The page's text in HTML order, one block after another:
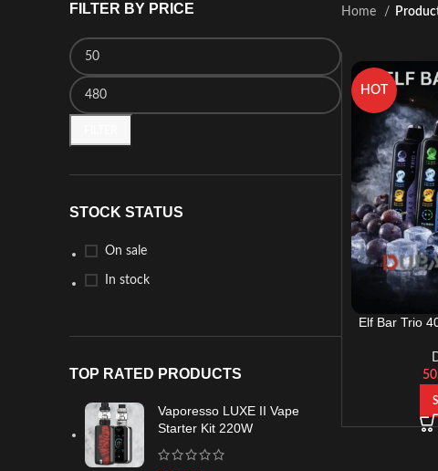
FILTER BY PRICE
STOCK STATUS
On sale
In stock
TOP RATED PRODUCTS
Vaporesso LUXE II Vape
Starter Kit 220W
Home
HOT
Elf Bar Trio